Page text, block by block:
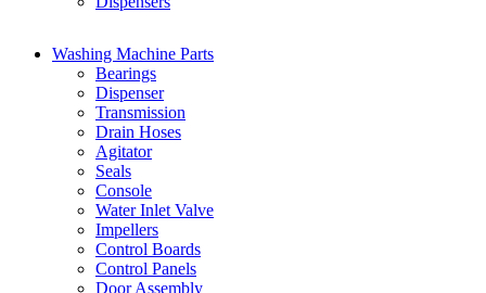
Washing Machine Parts
Bearings
Dispenser
Transmission
Drain Hoses
Agitator
Seals
Console
Water Inlet Valve
Impellers
Control Boards
Control Panels
Door Assembly